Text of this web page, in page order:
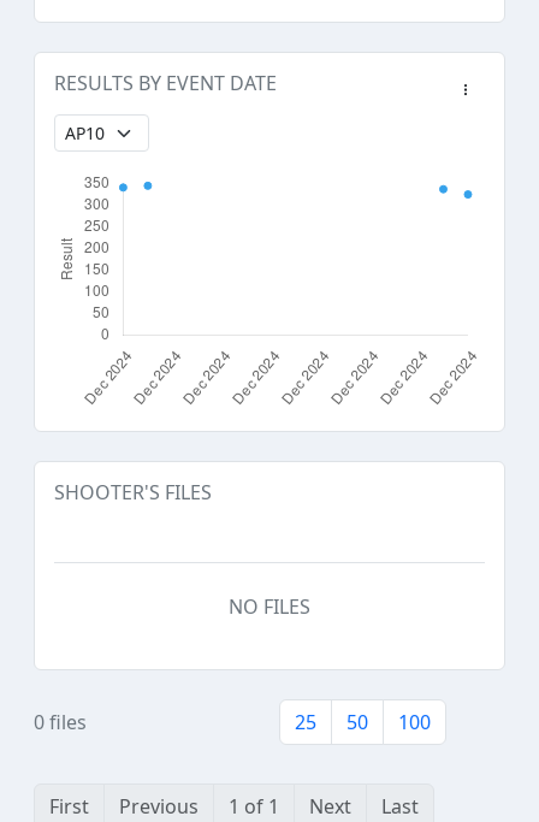
RESULTS BY EVENT DATE
SHOOTER'S FILES
NO FILES
0 files 25 50 100
First Previous 1 of 1 Next Last